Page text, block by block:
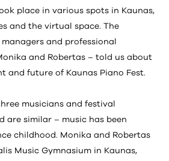
place in various spots in Kaunas,
and the virtual space. The
and professional
and Robertas – told us about
and future of Kaunas Piano Fest.
musicians and festival
are similar – music has been
childhood. Monika and Robertas
Music Gymnasium in Kaunas,